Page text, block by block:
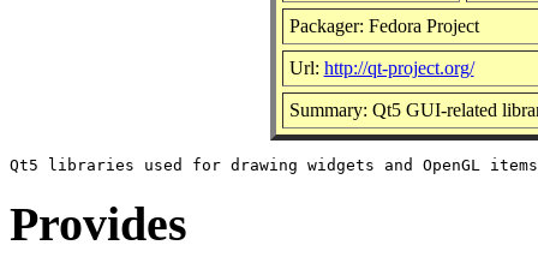
Packager: Fedora Project
Url: http://qt-project.org/
Summary: Qt5 GUI-related
Provides